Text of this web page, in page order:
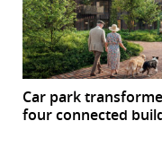
Car park
four connected